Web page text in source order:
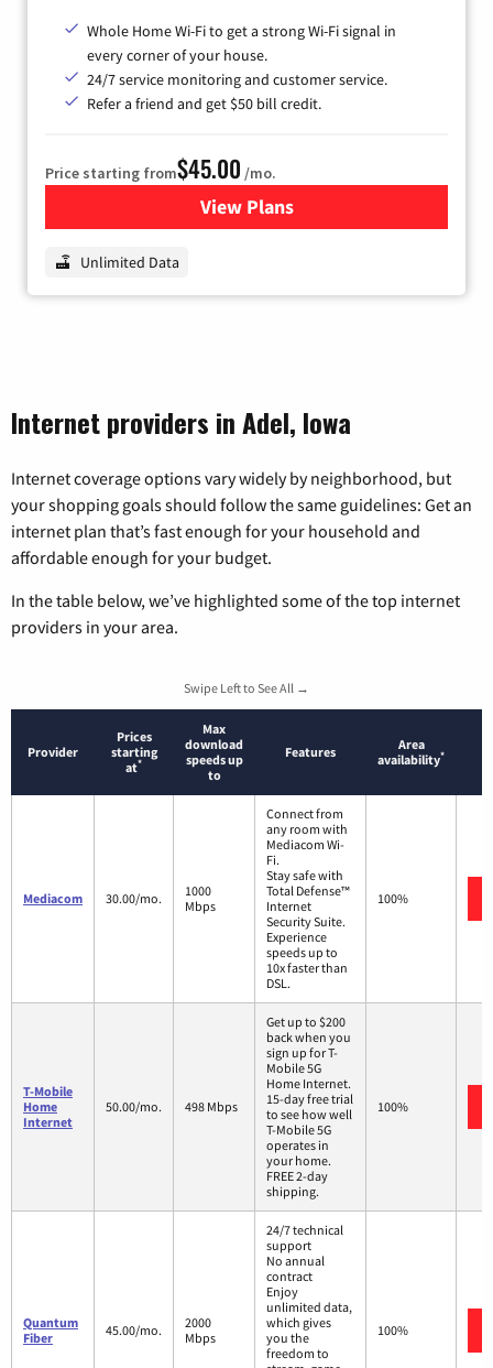
Whole Home Wi-Fi to get a strong Wi-Fi signal in
every corner of your house.
24/7 service monitoring and customer service.
Refer a friend and get $50 bill credit.
Price starting from$45.00 /mo.
View Plansfor Nextlink Internet
Unlimited Data
Internet providers in Adel, Iowa
Internet coverage options vary widely by neighborhood, but
your shopping goals should follow the same guidelines: Get an
internet plan that’s fast enough for your household and
affordable enough for your budget.
In the table below, we’ve highlighted some of the top internet
providers in your area.
Swipe Left to See All →
Provider
Prices
starting
at*
Max
download
speeds up
to
Features
Area
availability*
Mediacom 30.00/mo.
1000
Mbps
Connect from
any room with
Mediacom Wi-
Fi.
Stay safe with
Total Defense™
Internet
Security Suite.
Experience
speeds up to
10x faster than
DSL.
100%
T-Mobile
Home
Internet
50.00/mo. 498 Mbps
Get up to $200
back when you
sign up for T-
Mobile 5G
Home Internet.
15-day free trial
to see how well
T-Mobile 5G
operates in
your home.
FREE 2-day
shipping.
100%
Quantum
Fiber
45.00/mo.
2000
Mbps
24/7 technical
support
No annual
contract
Enjoy
unlimited data,
which gives
you the
freedom to
100%